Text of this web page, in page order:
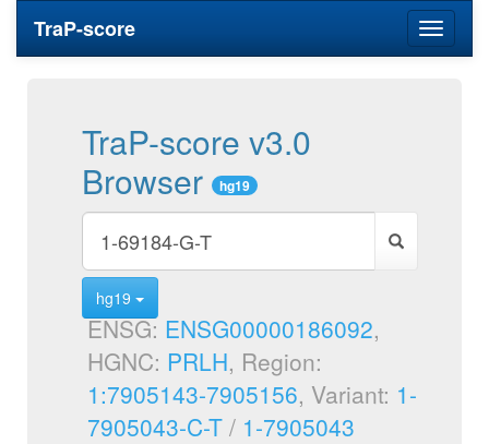
Toggle
TraP-score
TraP-score v3.0
Browser
hg19
hg19
ENSG: ENSG00000186092,
HGNC: PRLH, Region:
1:7905143-7905156, Variant: 1-
7905043-C-T / 1-7905043